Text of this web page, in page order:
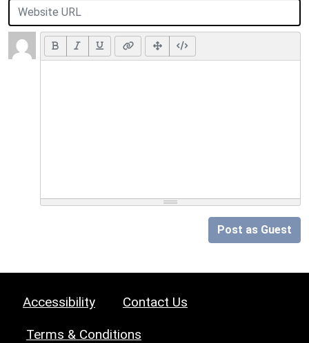
Post as Guest
Accessibility Contact Us
Terms & Conditions